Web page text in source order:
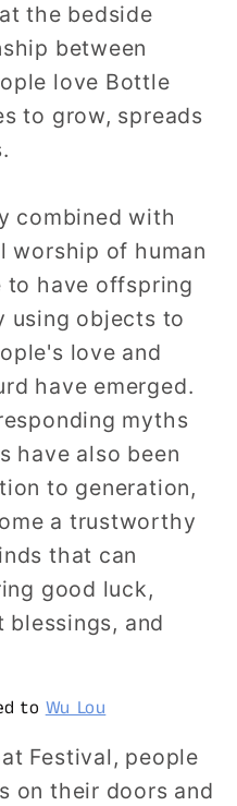
the bedside
between
love Bottle
to grow, spreads
combined with
worship of human
to have offspring
using objects to
love and
have emerged.
myths
have also been
to generation,
a trustworthy
that can
good luck,
and
to Wu Lou
Festival, people
on their doors and